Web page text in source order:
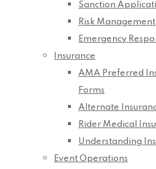
Sanction
Risk Management
Emergency
Insurance
AMA Preferred
Forms
Alternate
Rider Medical
Understanding
Event Operations